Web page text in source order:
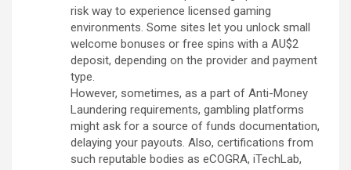
risk way to experience licensed gaming
environments. Some sites let you unlock small
welcome bonuses or free spins with a AU$2
deposit, depending on the provider and payment
type.
However, sometimes, as a part of Anti-Money
Laundering requirements, gambling platforms
might ask for a source of funds documentation,
delaying your payouts. Also, certifications from
such reputable bodies as eCOGRA, iTechLab,